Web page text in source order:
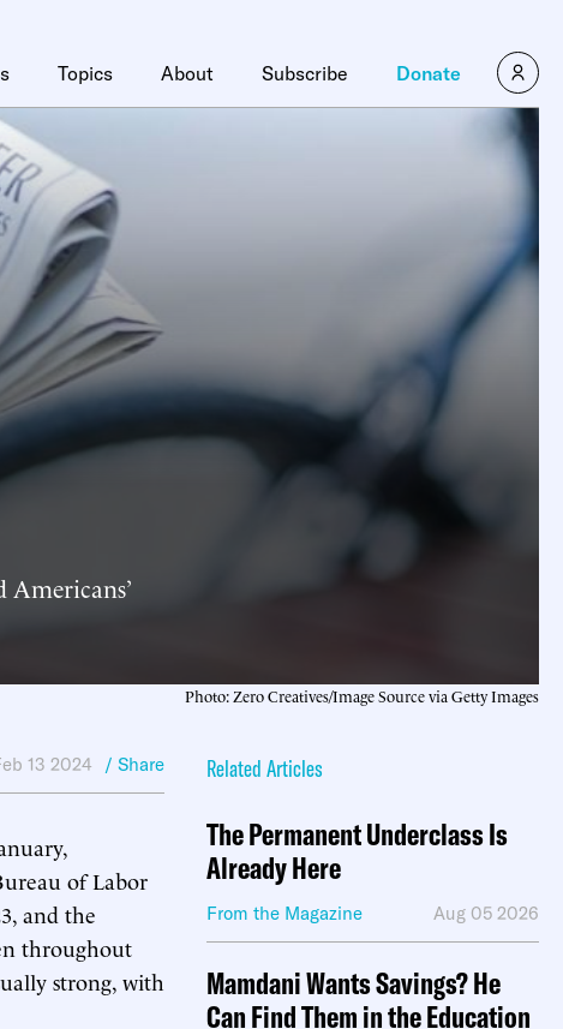
Topics About Subscribe Donate
Photo: Zero Creatives/Image Source via Getty Images
13 2024 / Share
of Labor
and the
throughout
strong, with
Related Articles
The Permanent Underclass Is
Already Here
From the Magazine Aug 05 2026
Mamdani Wants Savings? He
Can Find Them in the Education